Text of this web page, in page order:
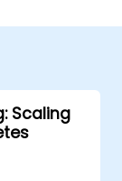
Scaling